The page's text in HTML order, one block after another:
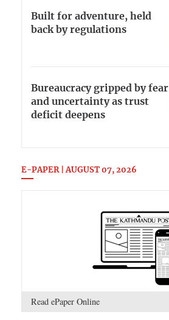
Built for adventure, held
back by regulations
Bureaucracy gripped by fear
and uncertainty as trust
deficit deepens
E-PAPER | AUGUST 07, 2026
Read ePaper Online